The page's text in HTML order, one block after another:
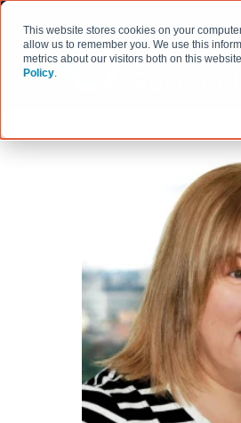
This website stores cookies on your
allow us to remember you. We use this
metrics about our visitors both on this
Policy.